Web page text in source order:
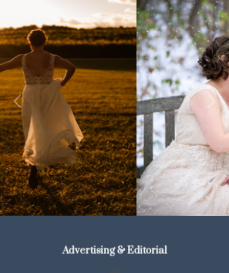
Previous Next
Advertising & Editorial